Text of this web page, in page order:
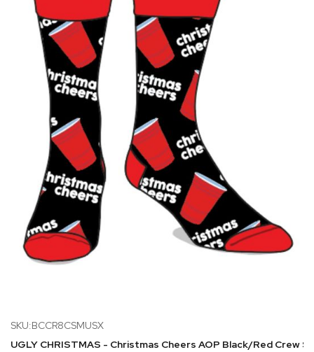
SKU:BCCR8CSMUSX
UGLY CHRISTMAS - Christmas Cheers AOP Black/Red Crew